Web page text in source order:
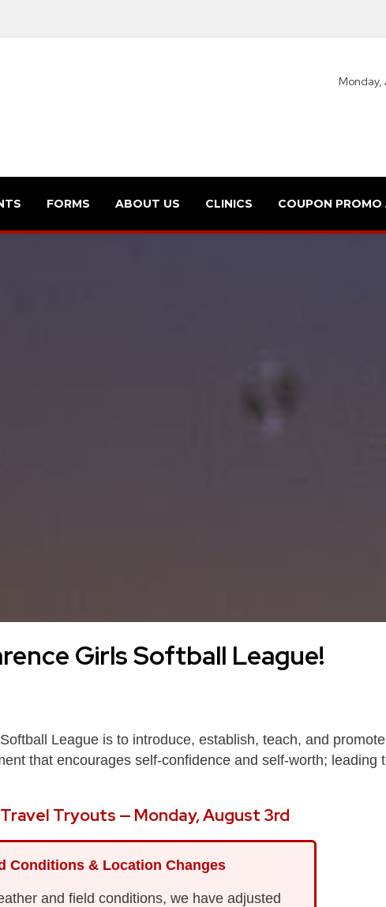
FORMS ABOUT US CLINICS COUPON PROMO
Monday,
Girls Softball League!
League is to introduce, establish, teach, and promote
that encourages self-confidence and self-worth; leading
Tryouts — Monday, August 3rd
Conditions & Location Changes
and field conditions, we have adjusted